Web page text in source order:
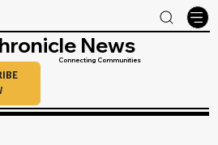
News
Connecting Communities